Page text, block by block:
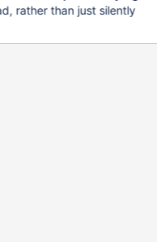
can't be set to the value
rather than just silently